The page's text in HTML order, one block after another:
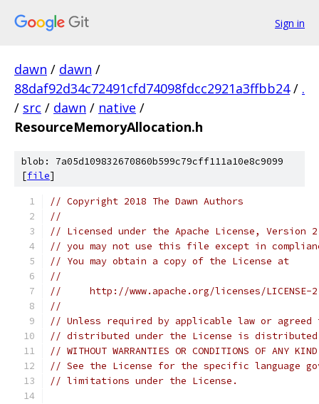
Sign in
dawn / dawn /
88daf92d34c72491cfd74098fdcc2921a3ffbb24 / .
/ src / dawn / native /
ResourceMemoryAllocation.h
blob: 7a05d109832670860b599c79cff111a10e8c9099
[file]
// Copyright 2018 The Dawn Authors
//
// Licensed under the Apache License,
// you may not use this file except in
// You may obtain a copy of the License at
//
//     http://www.apache.org/licenses/LICENSE-
//
// Unless required by applicable law or
// distributed under the License is distributed
// WITHOUT WARRANTIES OR CONDITIONS OF
// See the License for the specific language
// limitations under the License.